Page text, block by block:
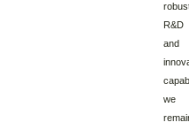
R&D
and
we